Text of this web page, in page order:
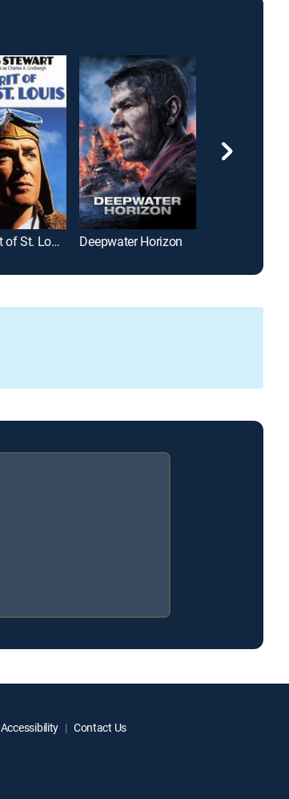
The Spirit of St. Louis Deepwater Horizon
Accessibility Contact Us